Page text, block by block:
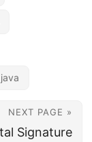
NEXT PAGE »
Signature